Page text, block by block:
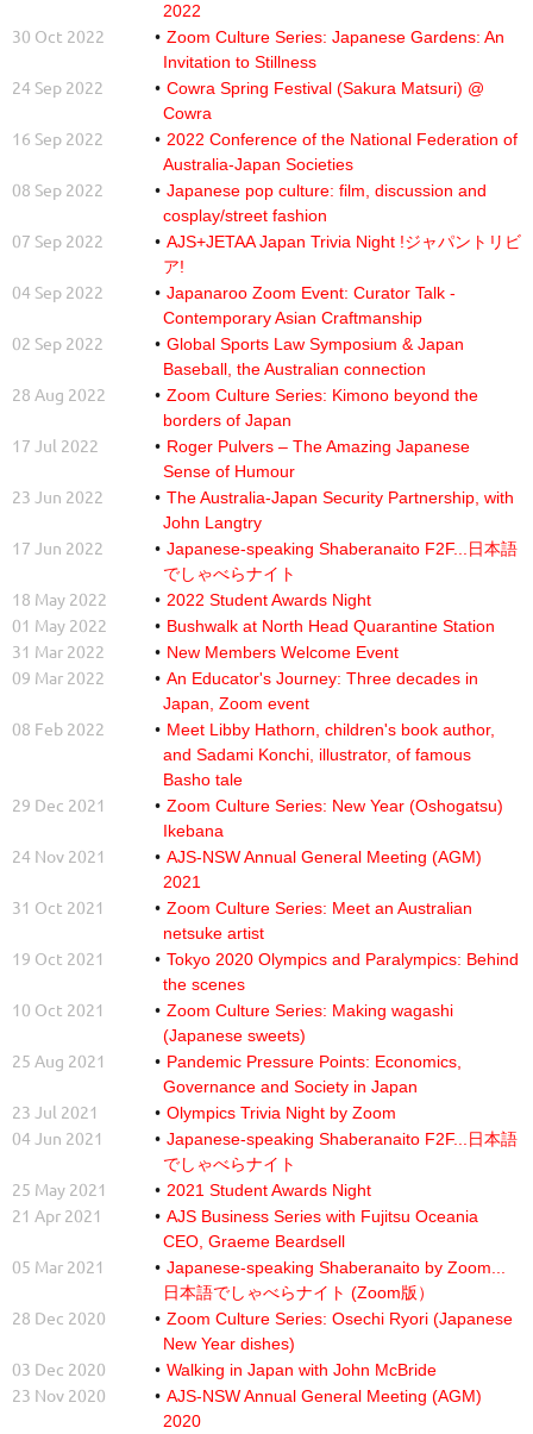
2022
30 Oct 2022
Zoom Culture Series: Japanese Gardens: An
Invitation to Stillness
24 Sep 2022
Cowra Spring Festival (Sakura Matsuri) @
Cowra
16 Sep 2022
2022 Conference of the National Federation of
Australia-Japan Societies
08 Sep 2022
Japanese pop culture: film, discussion and
cosplay/street fashion
07 Sep 2022
AJS+JETAA Japan Trivia Night !ジャパントリビ
ア!
04 Sep 2022
Japanaroo Zoom Event: Curator Talk -
Contemporary Asian Craftmanship
02 Sep 2022
Global Sports Law Symposium & Japan
Baseball, the Australian connection
28 Aug 2022
Zoom Culture Series: Kimono beyond the
borders of Japan
17 Jul 2022
Roger Pulvers – The Amazing Japanese
Sense of Humour
23 Jun 2022
The Australia-Japan Security Partnership, with
John Langtry
17 Jun 2022
Japanese-speaking Shaberanaito F2F...日本語
でしゃべらナイト
18 May 2022 2022 Student Awards Night
01 May 2022 Bushwalk at North Head Quarantine Station
31 Mar 2022 New Members Welcome Event
09 Mar 2022
An Educator's Journey: Three decades in
Japan, Zoom event
08 Feb 2022
Meet Libby Hathorn, children's book author,
and Sadami Konchi, illustrator, of famous
Basho tale
29 Dec 2021
Zoom Culture Series: New Year (Oshogatsu)
Ikebana
24 Nov 2021
AJS-NSW Annual General Meeting (AGM)
2021
31 Oct 2021
Zoom Culture Series: Meet an Australian
netsuke artist
19 Oct 2021
Tokyo 2020 Olympics and Paralympics: Behind
the scenes
10 Oct 2021
Zoom Culture Series: Making wagashi
(Japanese sweets)
25 Aug 2021
Pandemic Pressure Points: Economics,
Governance and Society in Japan
23 Jul 2021 Olympics Trivia Night by Zoom
04 Jun 2021
Japanese-speaking Shaberanaito F2F...日本語
でしゃべらナイト
25 May 2021 2021 Student Awards Night
21 Apr 2021
AJS Business Series with Fujitsu Oceania
CEO, Graeme Beardsell
05 Mar 2021
Japanese-speaking Shaberanaito by Zoom...
日本語でしゃべらナイト (Zoom版）
28 Dec 2020
Zoom Culture Series: Osechi Ryori (Japanese
New Year dishes)
03 Dec 2020 Walking in Japan with John McBride
23 Nov 2020
AJS-NSW Annual General Meeting (AGM)
2020